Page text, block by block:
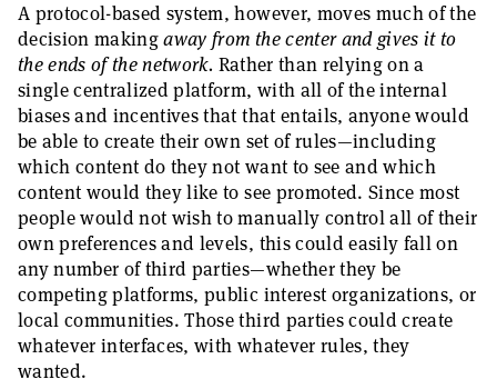
A protocol-based system, however, moves much of the
decision makingaway from the center and gives it to
the ends of the network. Rather than relying on a
single centralized platform, with all of the internal
biases and incentives that that entails, anyone would
be able to create their own set of rules—including
which content do they not want to see and which
content would they like to see promoted. Since most
people would not wish to manually control all of their
own preferences and levels, this could easily fall on
any number of third parties—whether they be
competing platforms, public interest organizations, or
local communities. Those third parties could create
whatever interfaces, with whatever rules, they
wanted.